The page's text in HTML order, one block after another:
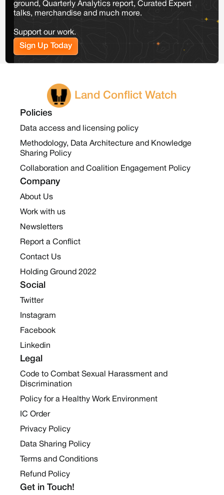
ground, Quarterly Analytics report, Curated Expert
talks, merchandise and much more.
Support our work.
Sign Up Today
Land Conflict Watch
Policies
Data access and licensing policy
Methodology, Data Architecture and Knowledge
Sharing Policy
Collaboration and Coalition Engagement Policy
Company
About Us
Work with us
Newsletters
Report a Conflict
Contact Us
Holding Ground 2022
Social
Twitter
Instagram
Facebook
Linkedin
Legal
Code to Combat Sexual Harassment and
Discrimination
Policy for a Healthy Work Environment
IC Order
Privacy Policy
Data Sharing Policy
Terms and Conditions
Refund Policy
Get in Touch!